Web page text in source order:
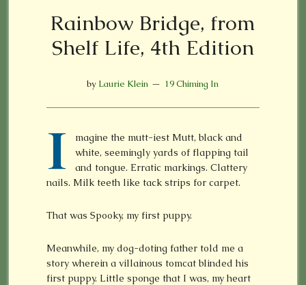
Rainbow Bridge, from
Shelf Life, 4th Edition
by Laurie Klein 19 Chiming In
I
magine the mutt-iest Mutt, black and
white, seemingly yards of flapping tail
and tongue. Erratic markings. Clattery
nails. Milk teeth like tack strips for carpet.
That was Spooky, my first puppy.
Meanwhile, my dog-doting father told me a
story wherein a villainous tomcat blinded his
first puppy. Little sponge that I was, my heart